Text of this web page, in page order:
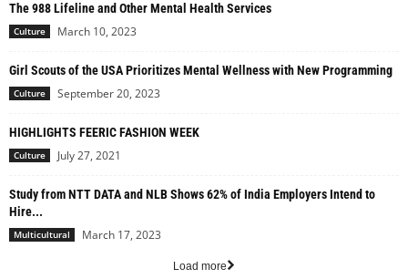
The 988 Lifeline and Other Mental Health Services
Culture March 10, 2023
Girl Scouts of the USA Prioritizes Mental Wellness with New Programming
Culture September 20, 2023
HIGHLIGHTS FEERIC FASHION WEEK
Culture July 27, 2021
Study from NTT DATA and NLB Shows 62% of India Employers Intend to
Hire...
Multicultural March 17, 2023
Load more